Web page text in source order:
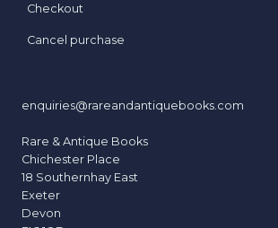
Checkout
Cancel purchase
enquiries@rareandantiquebooks.com
Rare & Antique Books
Chichester Place
18 Southernhay East
Exeter
Devon